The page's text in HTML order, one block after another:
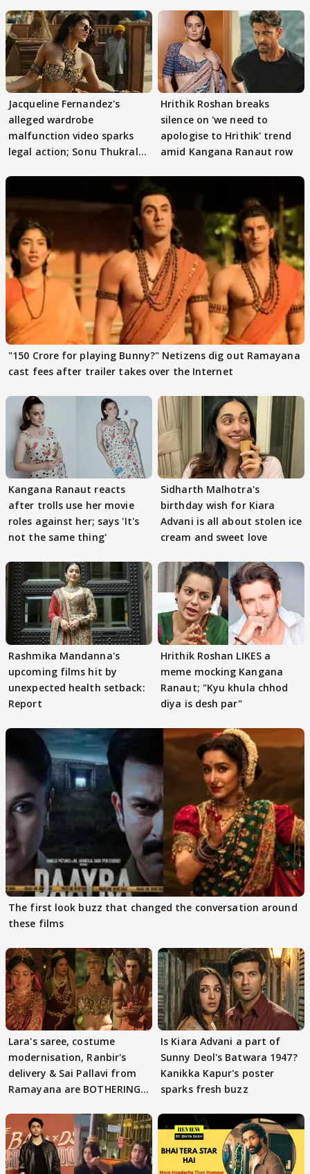
Jacqueline Fernandez's
alleged wardrobe
malfunction video sparks
legal action; Sonu Thukral
Hrithik Roshan breaks
silence on 'we need to
apologise to Hrithik' trend
amid Kangana Ranaut row
"150 Crore for playing Bunny?" Netizens dig out Ramayana
cast fees after trailer takes over the Internet
Kangana Ranaut reacts
after trolls use her movie
roles against her; says 'It's
not the same thing'
Sidharth Malhotra's
birthday wish for Kiara
Advani is all about stolen ice
cream and sweet love
Rashmika Mandanna's
upcoming films hit by
unexpected health setback:
Report
Hrithik Roshan LIKES a
meme mocking Kangana
Ranaut; "Kyu khula chhod
diya is desh par"
The first look buzz that changed the conversation around
these films
Lara's saree, costume
modernisation, Ranbir's
delivery & Sai Pallavi from
Ramayana are BOTHERING
Is Kiara Advani a part of
Sunny Deol's Batwara 1947?
Kanikka Kapur's poster
sparks fresh buzz